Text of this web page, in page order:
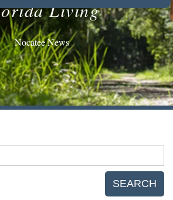
Living
Nocatee News
SEARCH